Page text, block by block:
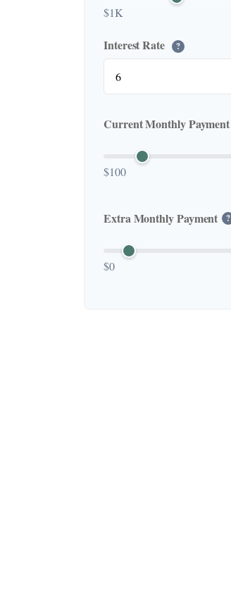
$1K
Interest Rate ?
Current Monthly Payment
$100
Extra Monthly Payment ?
$0